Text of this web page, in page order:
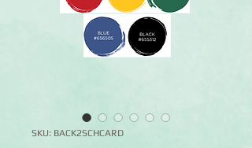
SKU: BACK2SCHCARD